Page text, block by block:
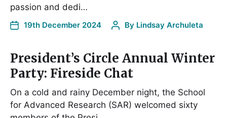
passion and dedi…
19th December 2024 By Lindsay Archuleta
President’s Circle Annual Winter
Party: Fireside Chat
On a cold and rainy December night, the School
for Advanced Research (SAR) welcomed sixty